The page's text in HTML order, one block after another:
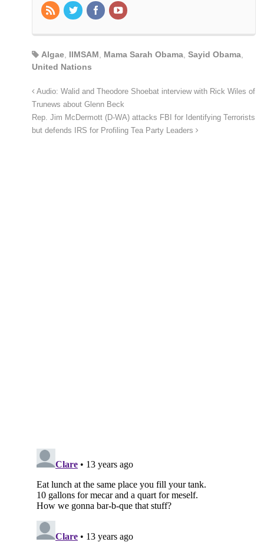
Algae, IIMSAM, Mama Sarah Obama, Sayid Obama,
United Nations
Audio: Walid and Theodore Shoebat interview with Rick Wiles of
Trunews about Glenn Beck
Rep. Jim McDermott (D-WA) attacks FBI for Identifying Terrorists
but defends IRS for Profiling Tea Party Leaders